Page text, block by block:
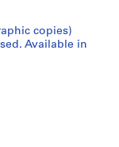
copies)
Available in